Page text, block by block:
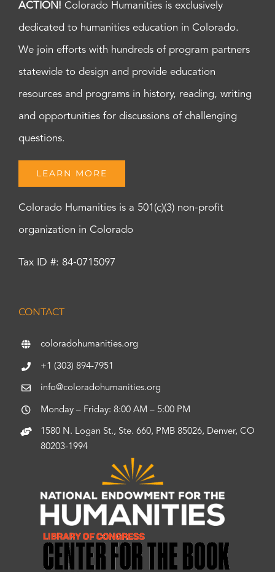
ACTION! Colorado Humanities is exclusively
dedicated to humanities education in Colorado.
We join efforts with hundreds of program partners
statewide to design and provide education
resources and programs in history, reading, writing
and opportunities for discussions of challenging
questions.
LEARN MORE
Colorado Humanities is a 501(c)(3) non-profit
organization in Colorado
Tax ID #: 84-0715097
CONTACT
coloradohumanities.org
+1 (303) 894-7951
info@coloradohumanities.org
Monday – Friday: 8:00 AM – 5:00 PM
1580 N. Logan St., Ste. 660, PMB 85026, Denver, CO
80203-1994